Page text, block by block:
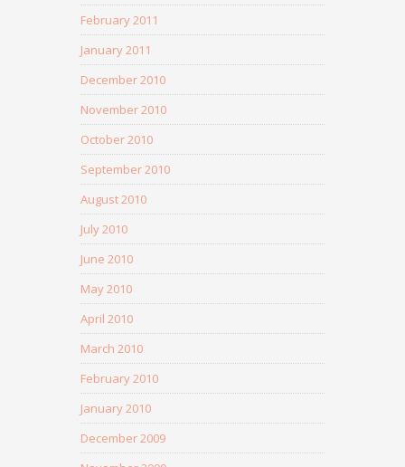
February 2011
January 2011
December 2010
November 2010
October 2010
September 2010
August 2010
July 2010
June 2010
May 2010
April 2010
March 2010
February 2010
January 2010
December 2009